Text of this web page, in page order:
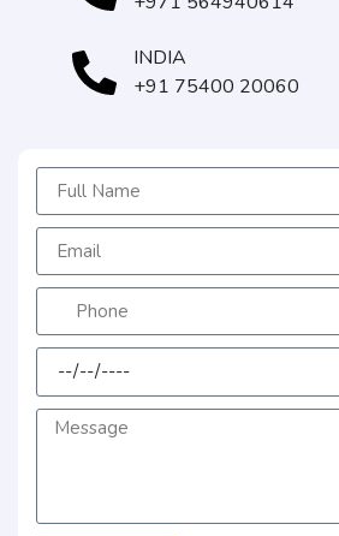
INDIA
+91 75400 20060